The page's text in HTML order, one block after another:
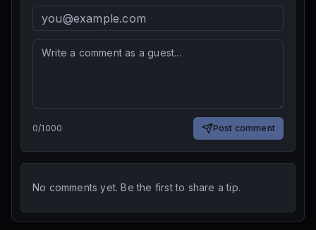
0/1000 Post comment
No comments yet. Be the first to share a tip.